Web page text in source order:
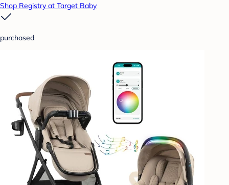
Shop Registry at Target Baby
purchased